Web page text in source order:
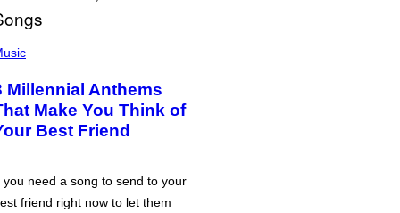
Millennial Anthems
Make You Think of
Best Friend
you need a song to send to your
friend right now to let them